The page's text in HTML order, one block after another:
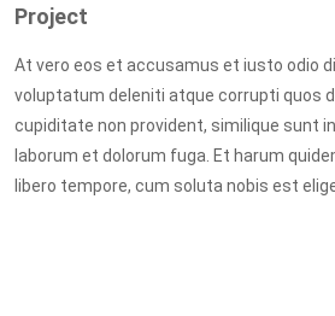
Project
At vero eos et accusamus et iusto odio
voluptatum deleniti atque corrupti quos
cupiditate non provident, similique sunt
laborum et dolorum fuga. Et harum
libero tempore, cum soluta nobis est